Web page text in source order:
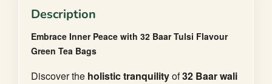
Description
Embrace Inner Peace with 32 Baar Tulsi Flavour
Green Tea Bags
Discover the holistic tranquilityof32 Baar wali